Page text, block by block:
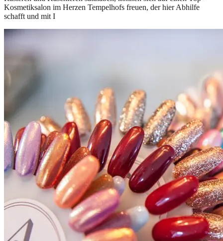
Kosmetiksalon im Herzen Tempelhofs freuen, der hier Abhilfe
schafft und mit I